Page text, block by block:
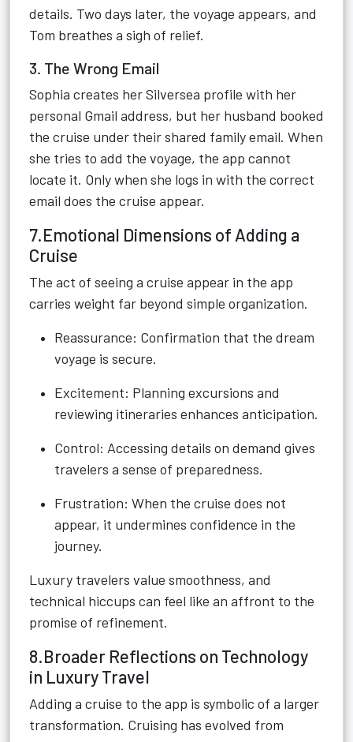
details. Two days later, the voyage appears, and
Tom breathes a sigh of relief.
3. The Wrong Email
Sophia creates her Silversea profile with her
personal Gmail address, but her husband booked
the cruise under their shared family email. When
she tries to add the voyage, the app cannot
locate it. Only when she logs in with the correct
email does the cruise appear.
7.Emotional Dimensions of Adding a
Cruise
The act of seeing a cruise appear in the app
carries weight far beyond simple organization.
Reassurance: Confirmation that the dream
voyage is secure.
Excitement: Planning excursions and
reviewing itineraries enhances anticipation.
Control: Accessing details on demand gives
travelers a sense of preparedness.
Frustration: When the cruise does not
appear, it undermines confidence in the
journey.
Luxury travelers value smoothness, and
technical hiccups can feel like an affront to the
promise of refinement.
8.Broader Reflections on Technology
in Luxury Travel
Adding a cruise to the app is symbolic of a larger
transformation. Cruising has evolved from